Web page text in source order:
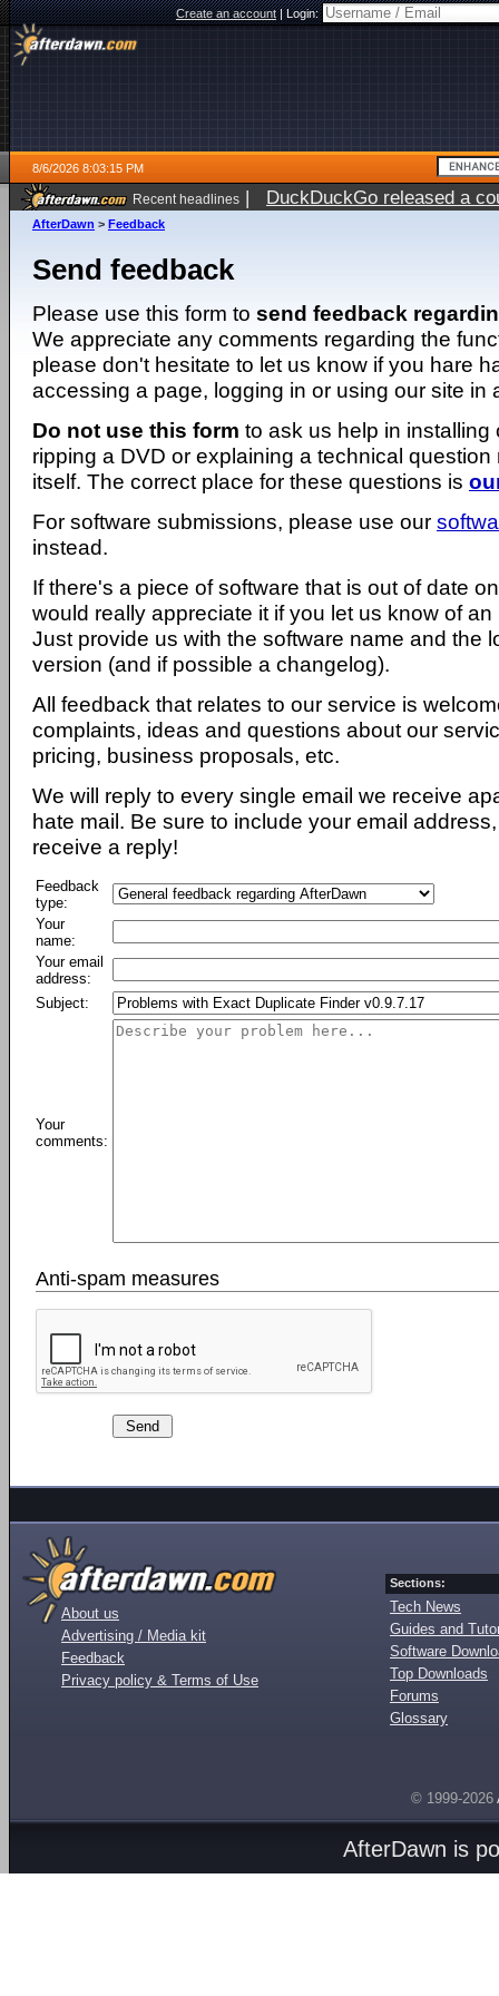
Create an account|Login:
8/6/2026 8:03:15 PM
Recent headlines | DuckDuckGo released a
ago
AfterDawn > Feedback
Send feedback
Please use this form to send feedback
We appreciate any comments regarding the
please don't hesitate to let us know if you hare
accessing a page, logging in or using our site in
Do not use this form to ask us help in installing
ripping a DVD or explaining a technical question
itself. The correct place for these questions is
For software submissions, please use our
instead.
If there's a piece of software that is out of date
would really appreciate it if you let us know of
Just provide us with the software name and the
version (and if possible a changelog).
All feedback that relates to our service is
complaints, ideas and questions about our
pricing, business proposals, etc.
We will reply to every single email we receive
hate mail. Be sure to include your email
receive a reply!
Feedback
type:
Your
name:
Your email
address:
Subject:
Your
comments:
Anti-spam measures
About us
Advertising / Media kit
Feedback
Privacy policy & Terms of Use
Sections:
Tech News
Guides and
Software
Top Downloads
Forums
Glossary
© 1999-2026
AfterDawn is